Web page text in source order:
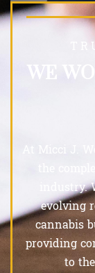
WE
At Micci J.
the
evolving
cannabis
providing
to